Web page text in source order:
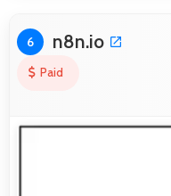
6 n8n.io
Paid